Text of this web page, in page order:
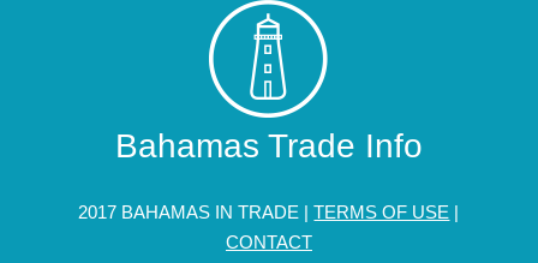
Bahamas Trade Info
2017 BAHAMAS IN TRADE |TERMS OF USE |
CONTACT